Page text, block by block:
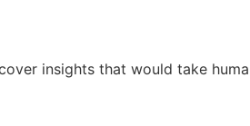
insights that would take